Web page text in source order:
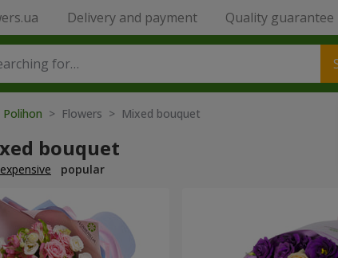
Delivery and payment Quality guarantee
> Flowers > Mixed bouquet
bouquet
expensive popular